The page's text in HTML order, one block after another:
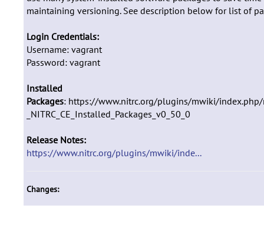
maintaining versioning. See description below for list of
Login Credentials:
Username: vagrant
Password: vagrant
Installed
Packages: https://www.nitrc.org/plugins/mwiki/index.php/
_NITRC_CE_Installed_Packages_v0_50_0
Release Notes:
https://www.nitrc.org/plugins/mwiki/inde...
Changes: